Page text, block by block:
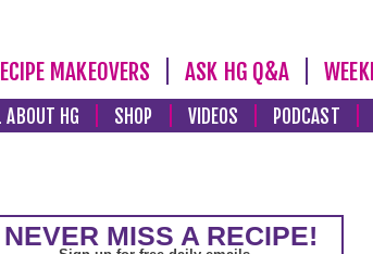
MAKEOVERS ASK HG Q&A
ABOUT HG SHOP VIDEOS PODCAST